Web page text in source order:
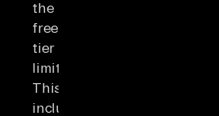
the
free-
tier
limits.
This
includes